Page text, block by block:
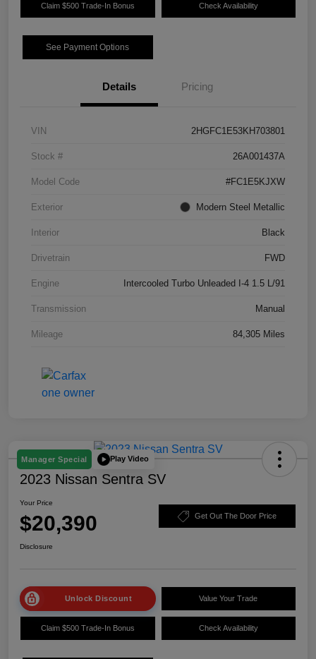
Claim $500 Trade-In Bonus Check Availability
See Payment Options
Details Pricing
VIN 2HGFC1E53KH703801
Stock # 26A001437A
Model Code #FC1E5KJXW
Exterior Modern Steel Metallic
Interior Black
Drivetrain FWD
Engine Intercooled Turbo Unleaded I-4 1.5 L/91
Transmission Manual
Mileage 84,305 Miles
Manager Special Play Video
2023 Nissan Sentra SV
Your Price
$20,390 Get Out The Door Price
Disclosure
Unlock Discount Value Your Trade
Claim $500 Trade-In Bonus Check Availability